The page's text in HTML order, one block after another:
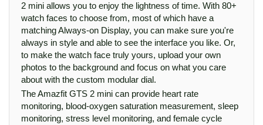
2 mini allows you to enjoy the lightness of time. With 80+
watch faces to choose from, most of which have a
matching Always-on Display, you can make sure you're
always in style and able to see the interface you like. Or,
to make the watch face truly yours, upload your own
photos to the background and focus on what you care
about with the custom modular dial.
The Amazfit GTS 2 mini can provide heart rate
monitoring, blood-oxygen saturation measurement, sleep
monitoring, stress level monitoring, and female cycle